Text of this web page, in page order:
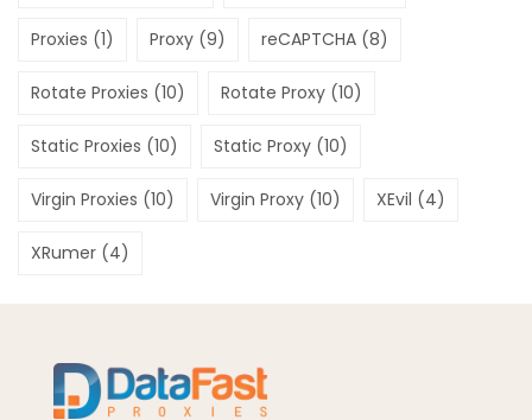
Proxies (1) Proxy (9) reCAPTCHA (8)
Rotate Proxies (10) Rotate Proxy (10)
Static Proxies (10) Static Proxy (10)
Virgin Proxies (10) Virgin Proxy (10) XEvil (4)
XRumer (4)